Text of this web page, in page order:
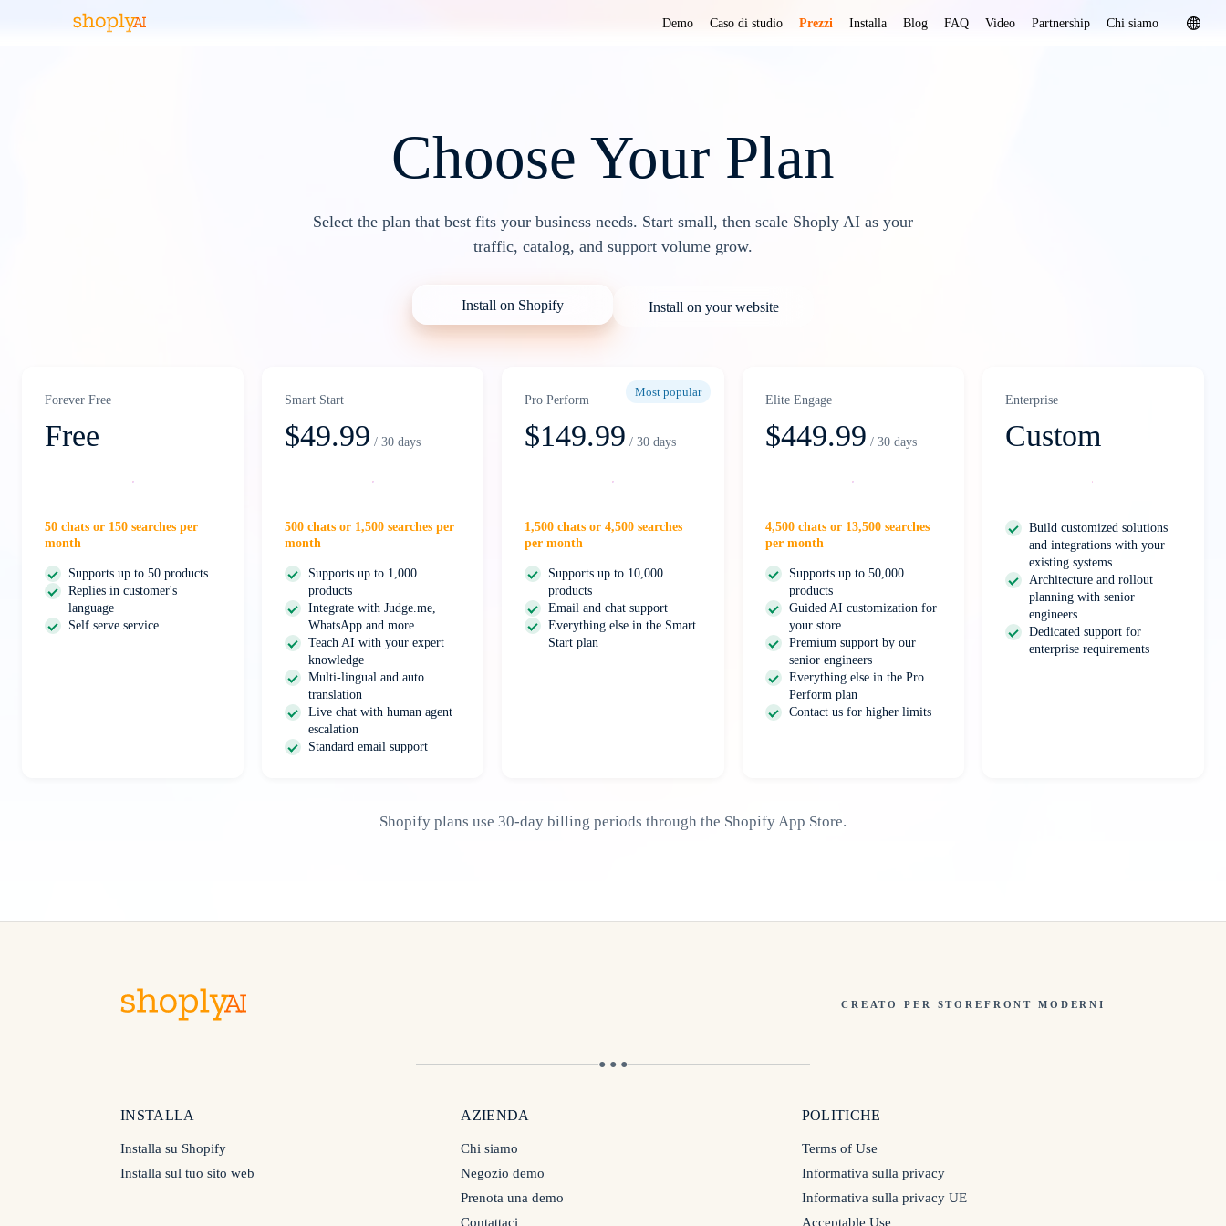
Demo Caso di studio Prezzi Installa Blog FAQ Video Partnership Chi siamo
Choose Your Plan
Select the plan that best fits your business needs. Start small, then scale Shoply AI as your
traffic, catalog, and support volume grow.
Install on Shopify Install on your website
Forever Free
Free
Start free
50 chats or 150 searches per
month
Supports up to 50 products
Replies in customer's
language
Self serve service
Smart Start
$49.99 / 30 days
Select
500 chats or 1,500 searches per
month
Supports up to 1,000
products
Integrate with Judge.me,
WhatsApp and more
Teach AI with your expert
knowledge
Multi-lingual and auto
translation
Live chat with human agent
escalation
Standard email support
Most popular
Pro Perform
$149.99 / 30 days
Select
1,500 chats or 4,500 searches
per month
Supports up to 10,000
products
Email and chat support
Everything else in the Smart
Start plan
Elite Engage
$449.99 / 30 days
Select
4,500 chats or 13,500 searches
per month
Supports up to 50,000
products
Guided AI customization for
your store
Premium support by our
senior engineers
Everything else in the Pro
Perform plan
Contact us for higher limits
Enterprise
Custom
Contact Us
Build customized solutions
and integrations with your
existing systems
Architecture and rollout
planning with senior
engineers
Dedicated support for
enterprise requirements
Shopify plans use 30-day billing periods through the Shopify App Store.
CREATO PER STOREFRONT MODERNI
● ● ●
INSTALLA
Installa su Shopify
Installa sul tuo sito web
AZIENDA
Chi siamo
Negozio demo
Prenota una demo
Contattaci
POLITICHE
Terms of Use
Informativa sulla privacy
Informativa sulla privacy UE
Acceptable Use